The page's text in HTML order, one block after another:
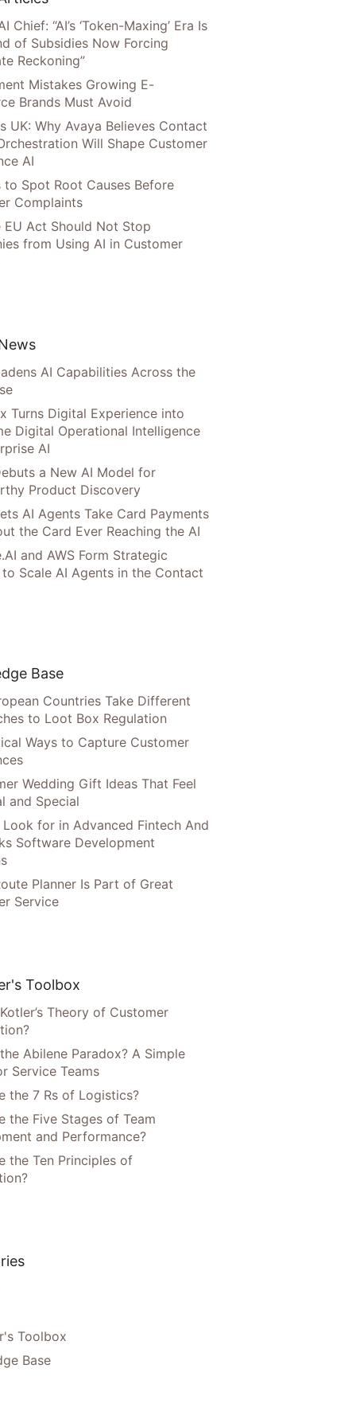
Chief: “AI’s ‘Token-Maxing’ Era Is
of Subsidies Now Forcing
Reckoning”
Mistakes Growing E-
Brands Must Avoid
UK: Why Avaya Believes Contact
Will Shape Customer
AI
to Spot Root Causes Before
Complaints
EU Act Should Not Stop
from Using AI in Customer
AI Capabilities Across the
Turns Digital Experience into
Digital Operational Intelligence
AI
a New AI Model for
Product Discovery
AI Agents Take Card Payments
the Card Ever Reaching the AI
and AWS Form Strategic
Scale AI Agents in the Contact
Base
Countries Take Different
to Loot Box Regulation
Ways to Capture Customer
Wedding Gift Ideas That Feel
and Special
for in Advanced Fintech And
Software Development
Planner Is Part of Great
Service
Toolbox
Theory of Customer
Abilene Paradox? A Simple
Service Teams
the 7 Rs of Logistics?
the Five Stages of Team
and Performance?
the Ten Principles of
Toolbox
Base